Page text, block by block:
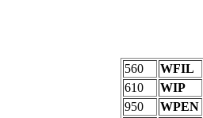
560
WFIL
610
WIP
950
WPEN